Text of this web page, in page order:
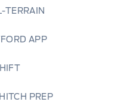
TERRAIN
APP
PREP